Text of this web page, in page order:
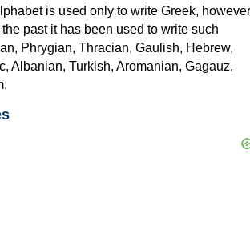
is used only to write Greek, however
past it has been used to write such
Phrygian, Thracian, Gaulish, Hebrew,
Albanian, Turkish, Aromanian, Gagauz,